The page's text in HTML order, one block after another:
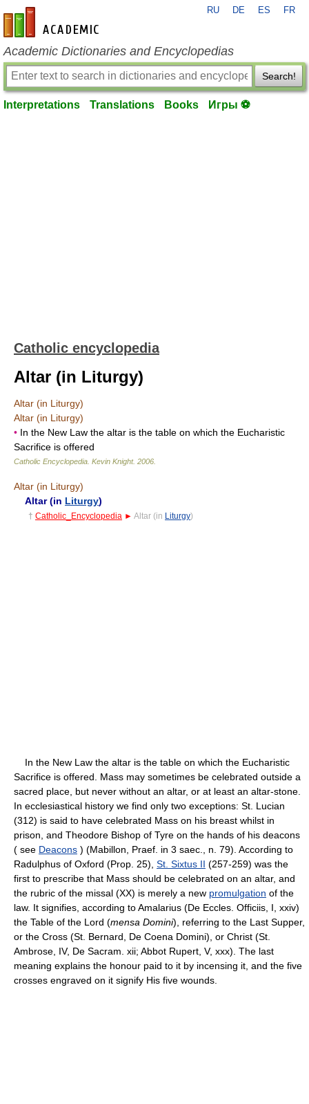
en-academic.com
RU DE ES FR
Academic Dictionaries and Encyclopedias
Search!
Interpretations Translations Books Игры ⚽
Catholic encyclopedia
Altar (in Liturgy)
Altar (in Liturgy)
Altar (in Liturgy)
• In the New Law the altar is the table on which the Eucharistic
Sacrifice is offered
Catholic Encyclopedia Kevin Knight. 2006
Altar (in Liturgy)
Altar (in Liturgy)
† Catholic_Encyclopedia ► Altar (in Liturgy)
In the New Law the altar is the table on which the Eucharistic
Sacrifice is offered. Mass may sometimes be celebrated outside a
sacred place, but never without an altar, or at least an altar-stone.
In ecclesiastical history we find only two exceptions: St. Lucian
(312) is said to have celebrated Mass on his breast whilst in
prison, and Theodore Bishop of Tyre on the hands of his deacons
( see Deacons ) (Mabillon, Praef. in 3 saec., n. 79). According to
Radulphus of Oxford (Prop. 25), St. Sixtus II (257-259) was the
first to prescribe that Mass should be celebrated on an altar, and
the rubric of the missal (XX) is merely a new promulgation of the
law. It signifies, according to Amalarius (De Eccles. Officiis, I, xxiv)
the Table of the Lord (mensa Domini), referring to the Last Supper,
or the Cross (St. Bernard, De Coena Domini), or Christ (St.
Ambrose, IV, De Sacram. xii; Abbot Rupert, V, xxx). The last
meaning explains the honour paid to it by incensing it, and the five
crosses engraved on it signify His five wounds.